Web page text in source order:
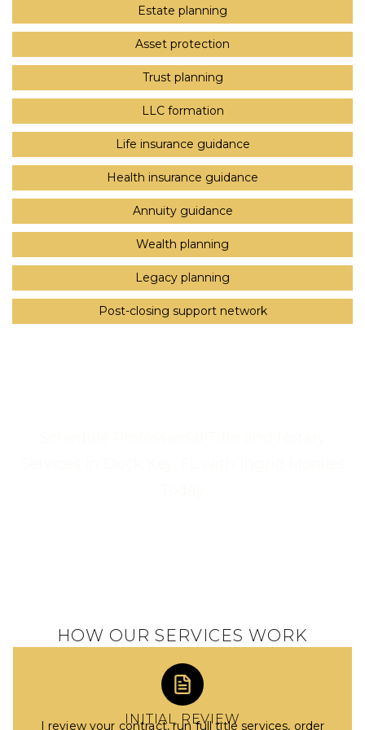
Estate planning
Asset protection
Trust planning
LLC formation
Life insurance guidance
Health insurance guidance
Annuity guidance
Wealth planning
Legacy planning
Post-closing support network
HOW OUR SERVICES WORK
INITIAL REVIEW
I review your contract, run full title services, order